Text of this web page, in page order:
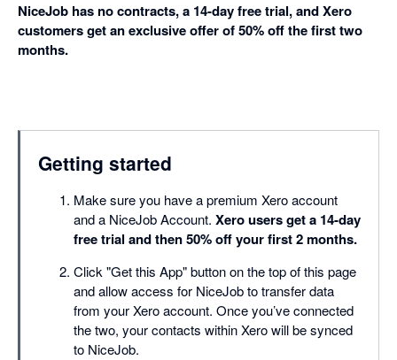
NiceJob has no contracts, a 14-day free trial, and Xero
customers get an exclusive offer of 50% off the first two
months.
Getting started
Make sure you have a premium Xero account
and a NiceJob Account. Xero users get a 14-day
free trial and then 50% off your first 2 months.
Click "Get this App" button on the top of this page
and allow access for NiceJob to transfer data
from your Xero account. Once you’ve connected
the two, your contacts within Xero will be synced
to NiceJob.